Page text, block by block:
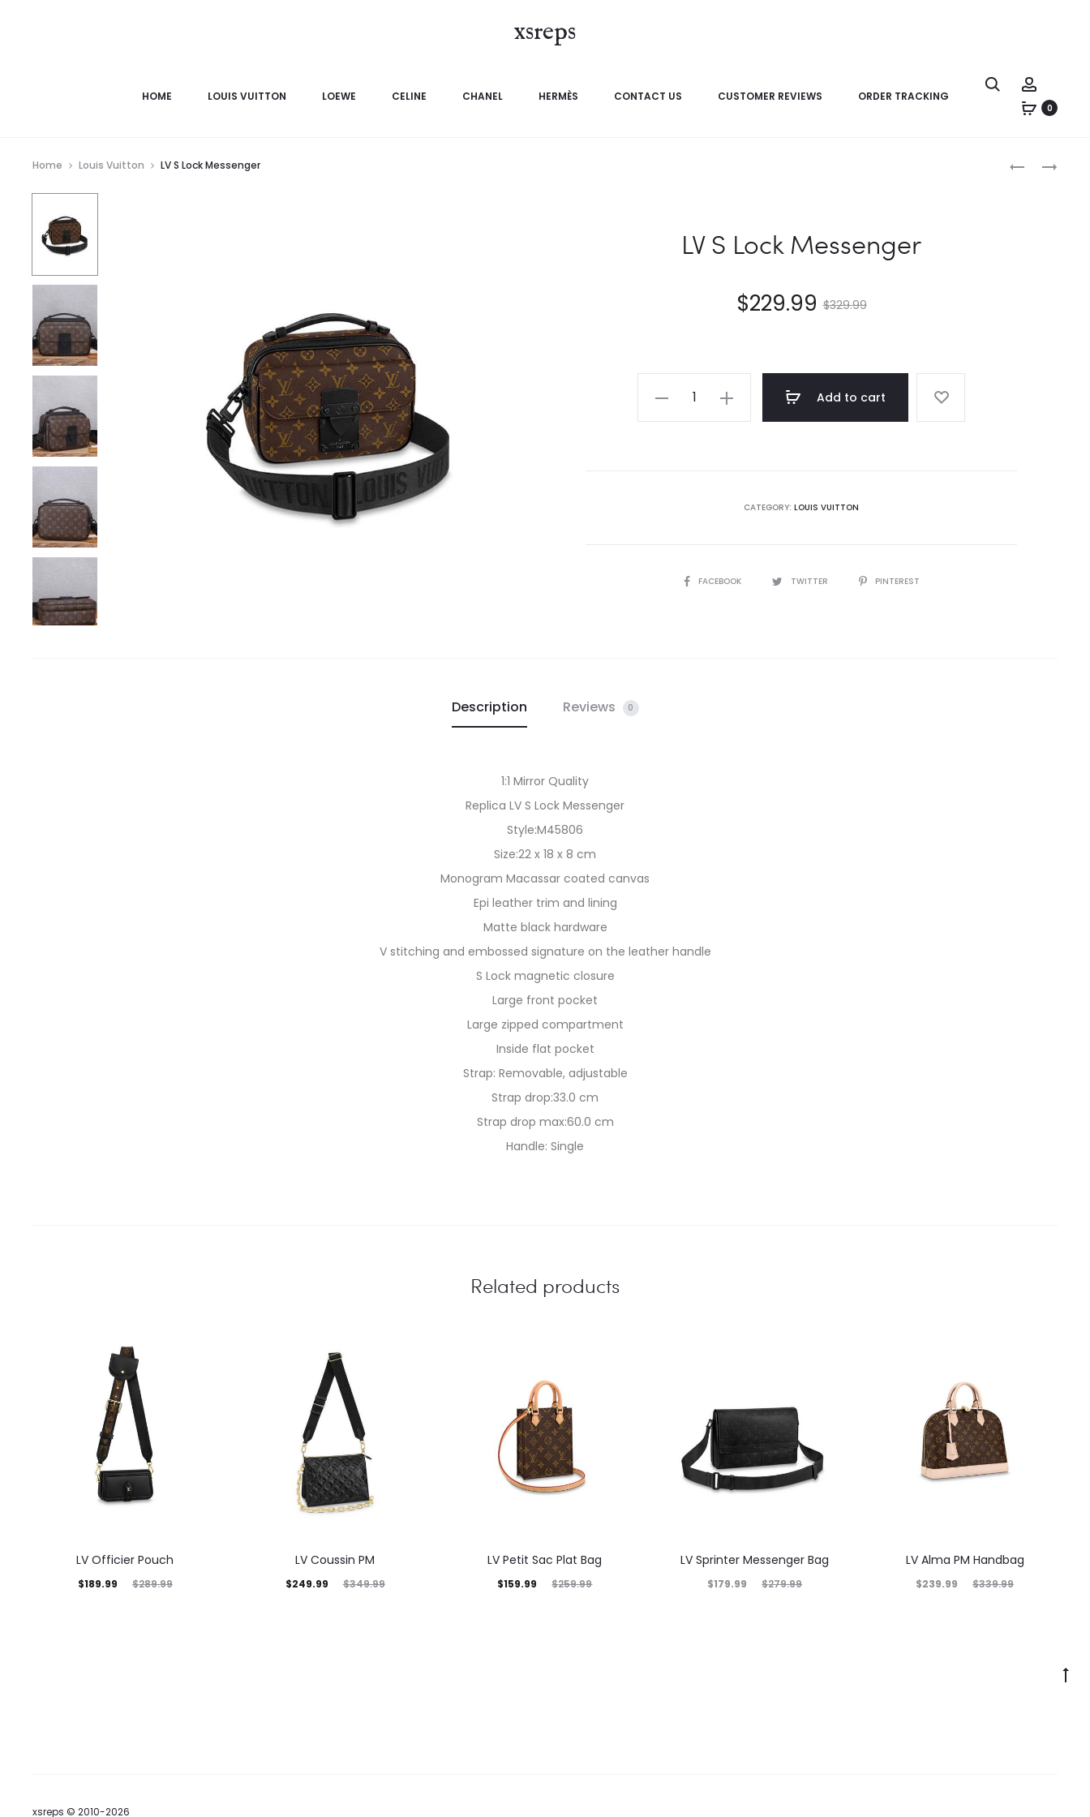
xsreps
HOME LOUIS VUITTON LOEWE CELINE CHANEL HERMÈS CONTACT US CUSTOMER REVIEWS ORDER TRACKING
0
navigation
Home Louis Vuitton LV S Lock Messenger
LV S Lock Messenger
$329.99
$229.99
Add to cart
CATEGORY: LOUIS VUITTON
SHAREFACEBOOK TWITTER PINTEREST
Description Reviews 0
1:1 Mirror Quality
Replica LV S Lock Messenger
Style:M45806
Size:22 x 18 x 8 cm
Monogram Macassar coated canvas
Epi leather trim and lining
Matte black hardware
V stitching and embossed signature on the leather handle
S Lock magnetic closure
Large front pocket
Large zipped compartment
Inside flat pocket
Strap: Removable, adjustable
Strap drop:33.0 cm
Strap drop max:60.0 cm
Handle: Single
Related products
LV Officier Pouch
$289.99
$189.99
LV Coussin PM
$349.99
$249.99
LV Petit Sac Plat Bag
$259.99
$159.99
LV Sprinter Messenger Bag
$279.99
$179.99
LV Alma PM Handbag
$339.99
$239.99
xsreps © 2010-2026